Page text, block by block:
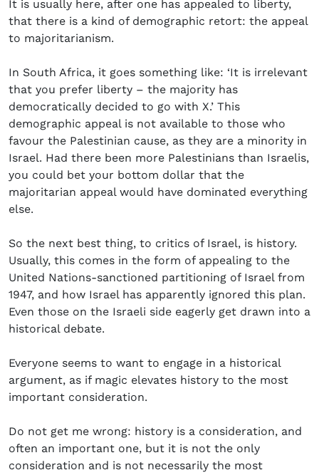
It is usually here, after one has appealed to liberty,
that there is a kind of demographic retort: the appeal
to majoritarianism.
In South Africa, it goes something like: ‘It is irrelevant
that you prefer liberty – the majority has
democratically decided to go with X.’ This
demographic appeal is not available to those who
favour the Palestinian cause, as they are a minority in
Israel. Had there been more Palestinians than Israelis,
you could bet your bottom dollar that the
majoritarian appeal would have dominated everything
else.
So the next best thing, to critics of Israel, is history.
Usually, this comes in the form of appealing to the
United Nations-sanctioned partitioning of Israel from
1947, and how Israel has apparently ignored this plan.
Even those on the Israeli side eagerly get drawn into a
historical debate.
Everyone seems to want to engage in a historical
argument, as if magic elevates history to the most
important consideration.
Do not get me wrong: history is a consideration, and
often an important one, but it is not the only
consideration and is not necessarily the most